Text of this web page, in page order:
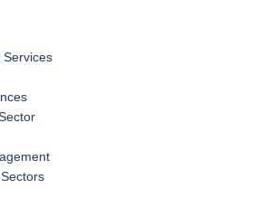
Services